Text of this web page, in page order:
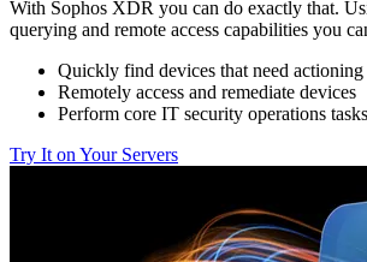
With Sophos XDR you can do exactly that.
querying and remote access capabilities you
Quickly find devices that need actioning
Remotely access and remediate devices
Perform core IT security operations
Try It on Your Servers